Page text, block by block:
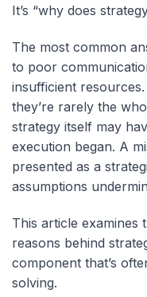
It’s “why does
The most common
to poor
insufficient
they’re rarely the
strategy itself may
execution began. A
presented as a
assumptions
This article examines
reasons behind
component that’s
solving.